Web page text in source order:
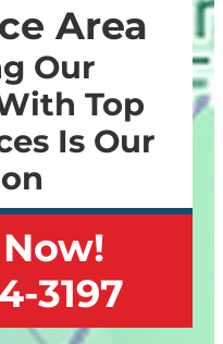
Area
Our
Top
Is Our
3197